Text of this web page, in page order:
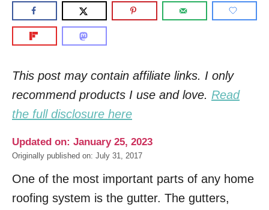
This post may contain affiliate links. I only
recommend products I use and love. Read
the full disclosure here
Updated on: January 25, 2023
Originally published on: July 31, 2017
One of the most important parts of any home
roofing system is the gutter. The gutters,